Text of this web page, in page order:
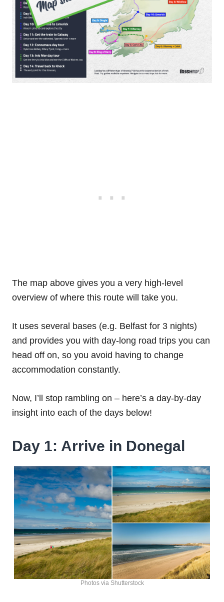
The map above gives you a very high-level
overview of where this route will take you.
It uses several bases (e.g. Belfast for 3 nights)
and provides you with day-long road trips you can
head off on, so you avoid having to change
accommodation constantly.
Now, I’ll stop rambling on – here’s a day-by-day
insight into each of the days below!
Day 1: Arrive in Donegal
Photos via Shutterstock